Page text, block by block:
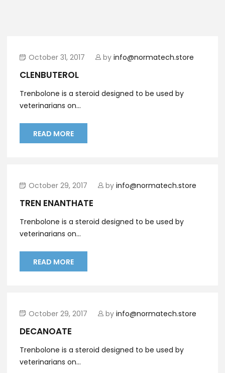
October 31, 2017 by info@normatech.store
CLENBUTEROL
Trenbolone is a steroid designed to be used by
veterinarians on...
READ MORE
October 29, 2017 by info@normatech.store
TREN ENANTHATE
Trenbolone is a steroid designed to be used by
veterinarians on...
READ MORE
October 29, 2017 by info@normatech.store
DECANOATE
Trenbolone is a steroid designed to be used by
veterinarians on...